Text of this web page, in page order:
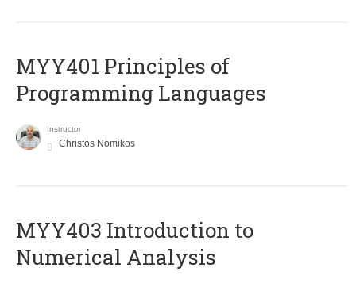
MYY401 Principles of
Programming Languages
Instructor
Christos Nomikos
MYY403 Introduction to
Numerical Analysis